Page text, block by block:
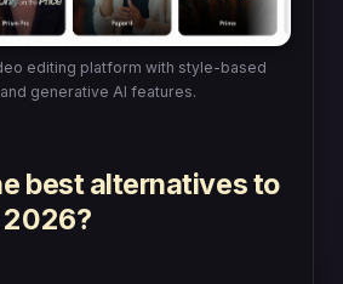
editing platform with style-based
generative AI features.
best alternatives to
2026?